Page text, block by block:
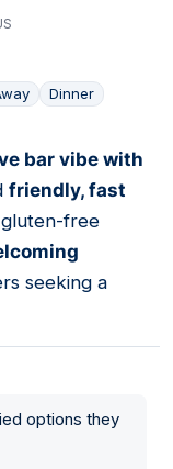
Dinner
bar vibe with
friendly, fast
free
seeking a
options they